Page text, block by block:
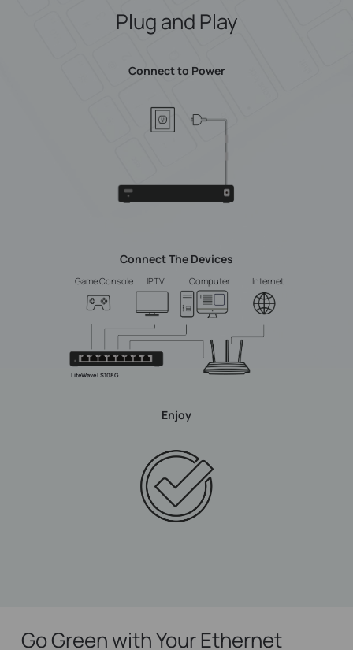
Plug and Play
Connect to Power
Connect The Devices
Game Console IPTV Computer Internet
LiteWave LS108G
Enjoy
Go Green with Your Ethernet